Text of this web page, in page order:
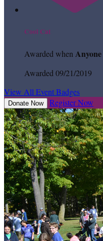
Cool Cat
Awarded when Anyone
Awarded 09/21/2019
View All Event Badges
Donate Now Register Now